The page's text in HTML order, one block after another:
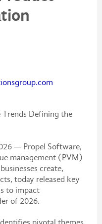
Trends Defining the
— Propel Software,
management (PVM)
create,
today released key
to impact
of 2026.